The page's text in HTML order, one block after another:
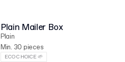
Plain Mailer Box
Plain
Min. 30 pieces
ECO CHOICE 🌱